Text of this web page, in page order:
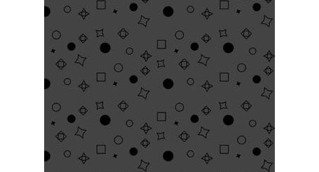
Contact
My account